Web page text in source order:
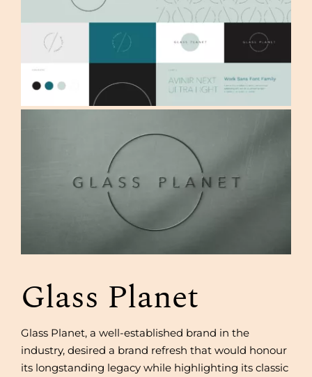
Glass Planet
Glass Planet, a well-established brand in the
industry, desired a brand refresh that would honour
its longstanding legacy while highlighting its classic